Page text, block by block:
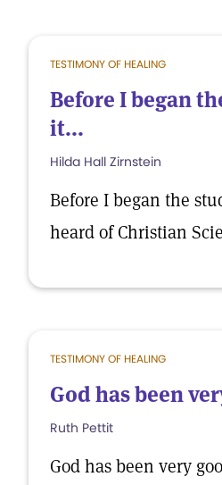
TESTIMONY OF HEALING
Before I began
it...
Hilda Hall Zirnstein
Before I began the
heard of Christian
TESTIMONY OF HEALING
God has been
Ruth Pettit
God has been very